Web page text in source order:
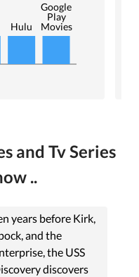
Hulu
Google
Play
Movies
and Tv Series
..
years before Kirk,
and the
the USS
discovers